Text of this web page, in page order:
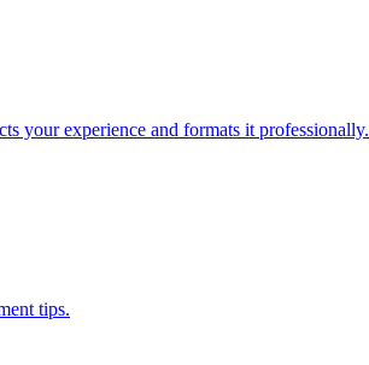
your experience and formats it professionally.
tips.